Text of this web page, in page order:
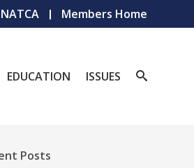
Members Home
EDUCATION ISSUES
Posts